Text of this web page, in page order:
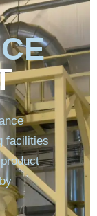
facilities